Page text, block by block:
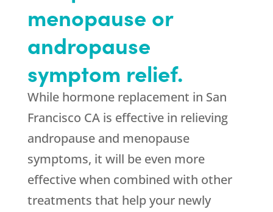
menopause or
andropause
symptom relief.
While hormone replacement in San
Francisco CA is effective in relieving
andropause and menopause
symptoms, it will be even more
effective when combined with other
treatments that help your newly